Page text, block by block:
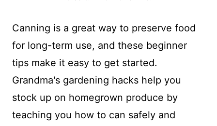
Canning is a great way to preserve food
for long-term use, and these beginner
tips make it easy to get started.
Grandma's gardening hacks help you
stock up on homegrown produce by
teaching you how to can safely and